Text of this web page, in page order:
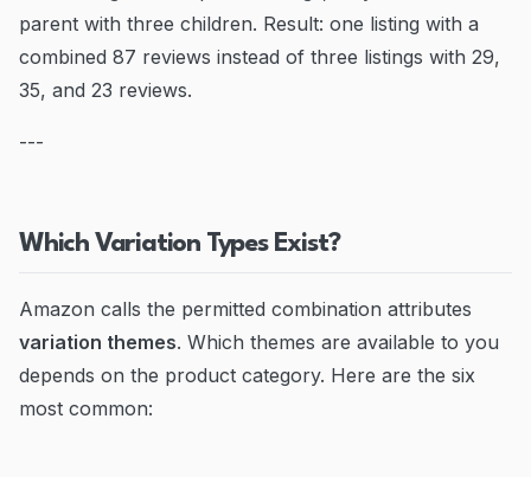
parent with three children. Result: one listing with a
combined 87 reviews instead of three listings with 29,
35, and 23 reviews.
---
Which Variation Types Exist?
Amazon calls the permitted combination attributes
variation themes. Which themes are available to you
depends on the product category. Here are the six
most common: